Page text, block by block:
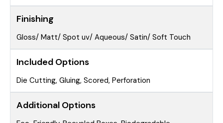
Finishing
Gloss/ Matt/ Spot uv/ Aqueous/ Satin/ Soft Touch
Included Options
Die Cutting, Gluing, Scored, Perforation
Additional Options